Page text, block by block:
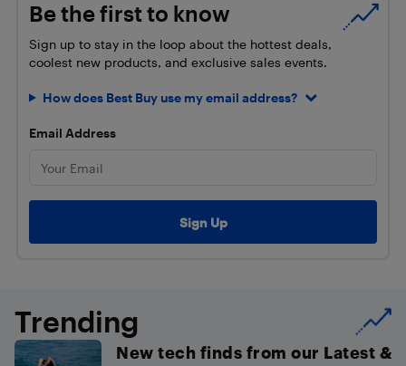
Be the first to know
Sign up to stay in the loop about the hottest deals,
coolest new products, and exclusive sales events.
How does Best Buy use my email address?
Email Address
Trending
New tech finds from our Latest &